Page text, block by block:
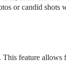
or candid shots
feature allows